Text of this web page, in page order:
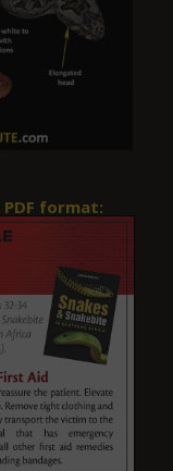
PDF format: